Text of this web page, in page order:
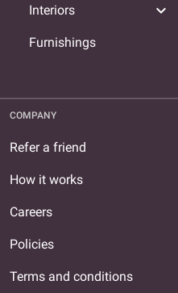
Interiors expand_more
Furnishings
COMPANY
Refer a friend
How it works
Careers
Policies
Terms and conditions